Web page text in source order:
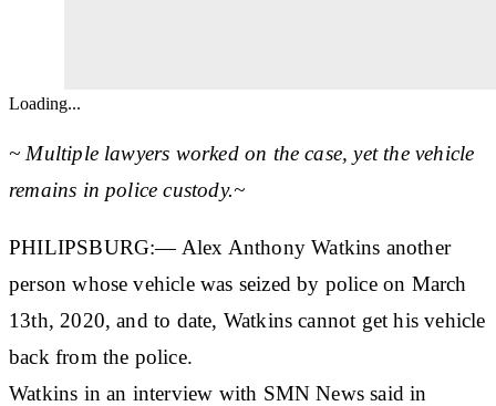
Loading...
~ Multiple lawyers worked on the case, yet the vehicle
remains in police custody.~
PHILIPSBURG:— Alex Anthony Watkins another
person whose vehicle was seized by police on March
13th, 2020, and to date, Watkins cannot get his vehicle
back from the police.
Watkins in an interview with SMN News said in